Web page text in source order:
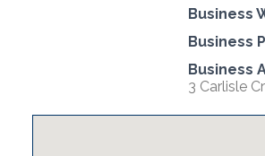
Business
Business
Business
3 Carlisle